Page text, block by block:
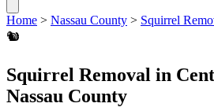
Home > Nassau County > Squirrel
🐿️
Squirrel Removal in
Nassau County